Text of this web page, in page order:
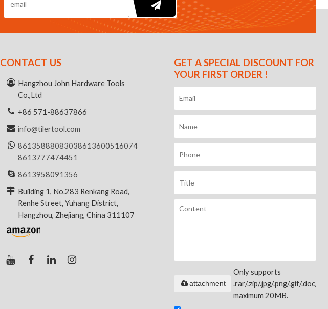
CONTACT US
Hangzhou John Hardware Tools
Co.,Ltd
+86 571-88637866
info@tilertool.com
86135888083038613600516074
8613777474451
8613958091356
Building 1, No.283 Renkang Road,
Renhe Street, Yuhang District,
Hangzhou, Zhejiang, China 311107
GET A SPECIAL DISCOUNT FOR
YOUR FIRST ORDER !
Only supports
.rar/.zip/.jpg/.png/.gif/.doc/
maximum 20MB.
attachment